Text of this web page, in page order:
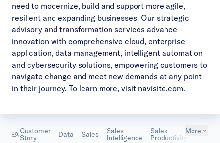
need to modernize, build and support more agile,
resilient and expanding businesses. Our strategic
advisory and transformation services advance
innovation with comprehensive cloud, enterprise
application, data management, intelligent automation
and cybersecurity solutions, empowering customers to
navigate change and meet new demands at any point
in their journey. To learn more, visit navisite.com.
Customer
Story Data Sales Sales
Intelligence
Sales
Productivity
Tech &
More